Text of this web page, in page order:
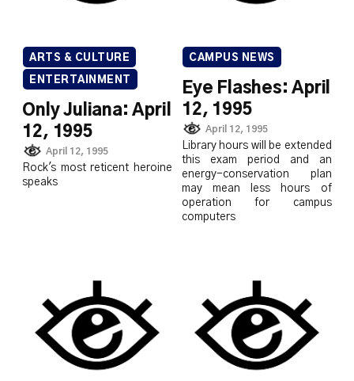
ARTS & CULTURE
ENTERTAINMENT
Only Juliana: April
12, 1995
April 12, 1995
Rock's most reticent heroine
speaks
CAMPUS NEWS
Eye Flashes: April
12, 1995
April 12, 1995
Library hours will be extended
this exam period and an
energy-conservation plan
may mean less hours of
operation for campus
computers